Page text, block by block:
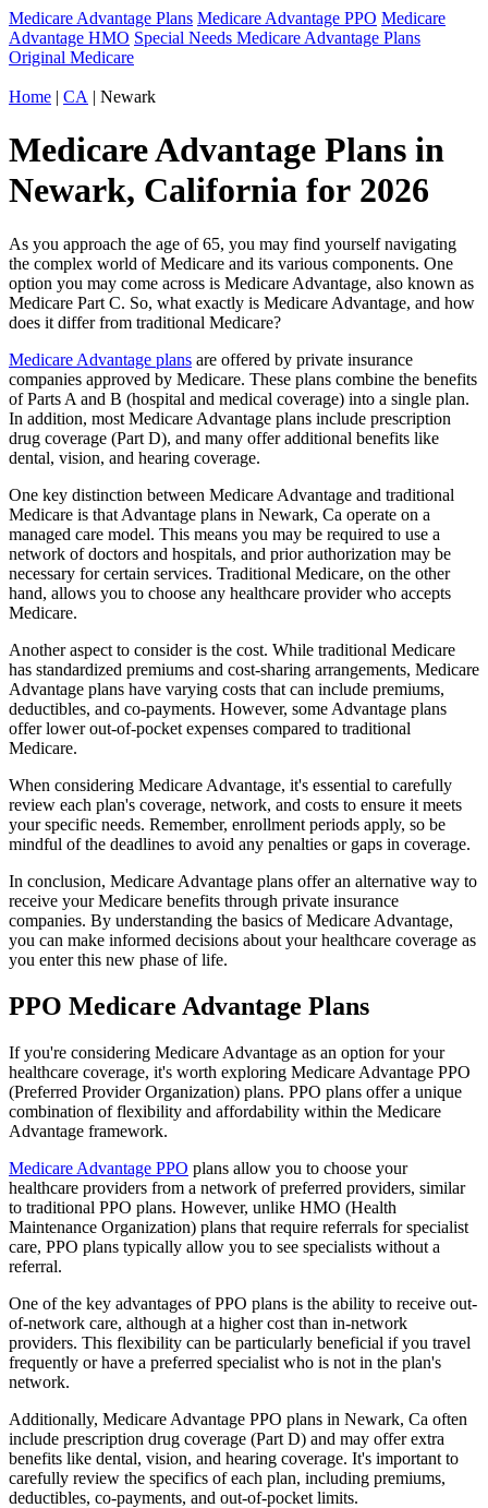
Medicare Advantage Plans Medicare Advantage PPO Medicare
Advantage HMO Special Needs Medicare Advantage Plans
Original Medicare
Home | CA | Newark
Medicare Advantage Plans in
Newark, California for 2026
As you approach the age of 65, you may find yourself navigating
the complex world of Medicare and its various components. One
option you may come across is Medicare Advantage, also known as
Medicare Part C. So, what exactly is Medicare Advantage, and how
does it differ from traditional Medicare?
Medicare Advantage plans are offered by private insurance
companies approved by Medicare. These plans combine the benefits
of Parts A and B (hospital and medical coverage) into a single plan.
In addition, most Medicare Advantage plans include prescription
drug coverage (Part D), and many offer additional benefits like
dental, vision, and hearing coverage.
One key distinction between Medicare Advantage and traditional
Medicare is that Advantage plans in Newark, Ca operate on a
managed care model. This means you may be required to use a
network of doctors and hospitals, and prior authorization may be
necessary for certain services. Traditional Medicare, on the other
hand, allows you to choose any healthcare provider who accepts
Medicare.
Another aspect to consider is the cost. While traditional Medicare
has standardized premiums and cost-sharing arrangements, Medicare
Advantage plans have varying costs that can include premiums,
deductibles, and co-payments. However, some Advantage plans
offer lower out-of-pocket expenses compared to traditional
Medicare.
When considering Medicare Advantage, it's essential to carefully
review each plan's coverage, network, and costs to ensure it meets
your specific needs. Remember, enrollment periods apply, so be
mindful of the deadlines to avoid any penalties or gaps in coverage.
In conclusion, Medicare Advantage plans offer an alternative way to
receive your Medicare benefits through private insurance
companies. By understanding the basics of Medicare Advantage,
you can make informed decisions about your healthcare coverage as
you enter this new phase of life.
PPO Medicare Advantage Plans
If you're considering Medicare Advantage as an option for your
healthcare coverage, it's worth exploring Medicare Advantage PPO
(Preferred Provider Organization) plans. PPO plans offer a unique
combination of flexibility and affordability within the Medicare
Advantage framework.
Medicare Advantage PPO plans allow you to choose your
healthcare providers from a network of preferred providers, similar
to traditional PPO plans. However, unlike HMO (Health
Maintenance Organization) plans that require referrals for specialist
care, PPO plans typically allow you to see specialists without a
referral.
One of the key advantages of PPO plans is the ability to receive out-
of-network care, although at a higher cost than in-network
providers. This flexibility can be particularly beneficial if you travel
frequently or have a preferred specialist who is not in the plan's
network.
Additionally, Medicare Advantage PPO plans in Newark, Ca often
include prescription drug coverage (Part D) and may offer extra
benefits like dental, vision, and hearing coverage. It's important to
carefully review the specifics of each plan, including premiums,
deductibles, co-payments, and out-of-pocket limits.